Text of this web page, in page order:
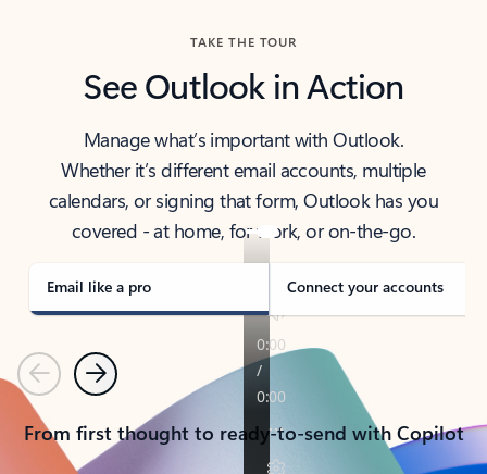
TAKE THE TOUR
See Outlook in Action
Manage what’s important with Outlook.
Whether it’s different email accounts, multiple
calendars, or signing that form, Outlook has you
covered - at home, for work, or on-the-go.
Email like a pro Connect your accounts
PreviousNext
From first thought to ready-to-send with Copilot